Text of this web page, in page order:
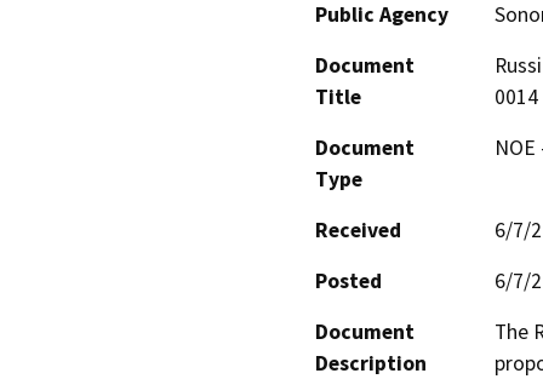
Public Agency
Document
Title
0014
Document
Type
Received
6/7/
Posted
6/7/
Document
Description
The